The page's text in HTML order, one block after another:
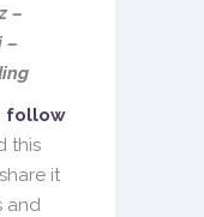
–
–
follow
this
it
and